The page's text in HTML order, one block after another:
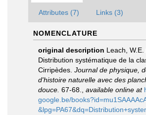
Attributes (7) Links (3)
NOMENCLATURE
original description Leach, W.E.
Distribution systématique de la
Cirripèdes. Journal de physique,
d'histoire naturelle avec des
douce. 67-68. available online at
google.be/